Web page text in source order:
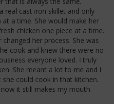
real cast iron skillet and only
a time. She would make her
chicken one piece at a time.
her process. She was
cook and knew there were no
everyone loved. I truly
She meant a lot to me and I
could cook in that kitchen.
it still makes my mouth